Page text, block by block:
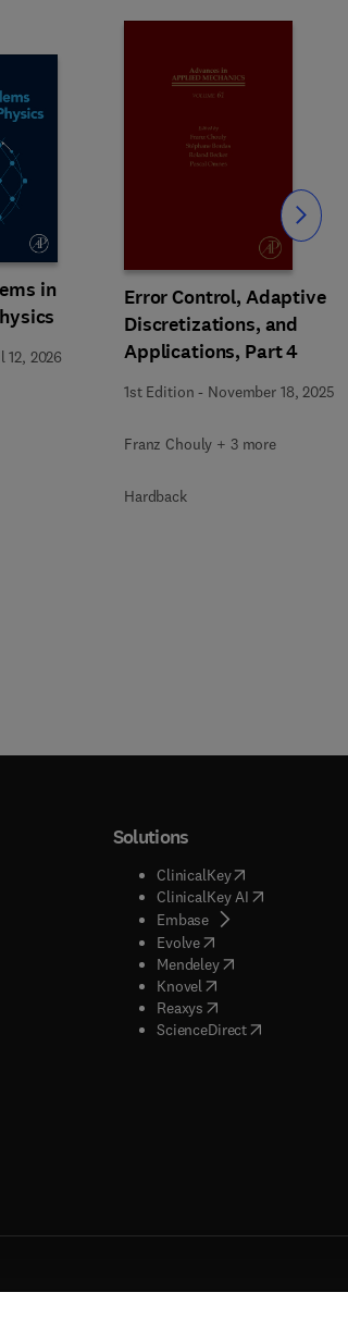
in
12, 2026
Error Control, Adaptive
Discretizations, and
Applications, Part 4
1st Edition - November 18, 2025
Franz Chouly + 3 more
Hardback
Slide
tab/window
tab/window
tab/window
in new tab/window
)
tab/window
tab/window
Solutions
ClinicalKey(opens in new
ClinicalKey AI( opens in new
Embase( opens in new tab/
Evolve( opens in new tab/
Mendeley( opens in new tab/
Knovel opens in new tab/
Reaxys opens in new tab/
ScienceDirect( opens in new